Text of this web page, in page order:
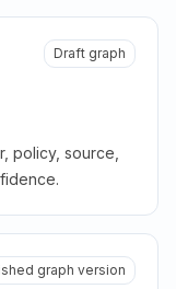
Draft graph
policy, source,
graph version